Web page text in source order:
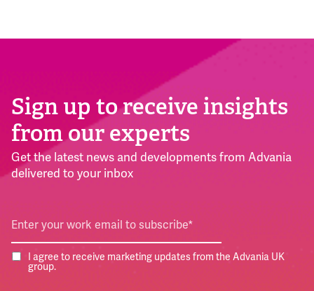
Sign up to receive insights
from our experts
Get the latest news and developments from Advania
delivered to your inbox
I agree to receive marketing updates from the Advania UK
group.